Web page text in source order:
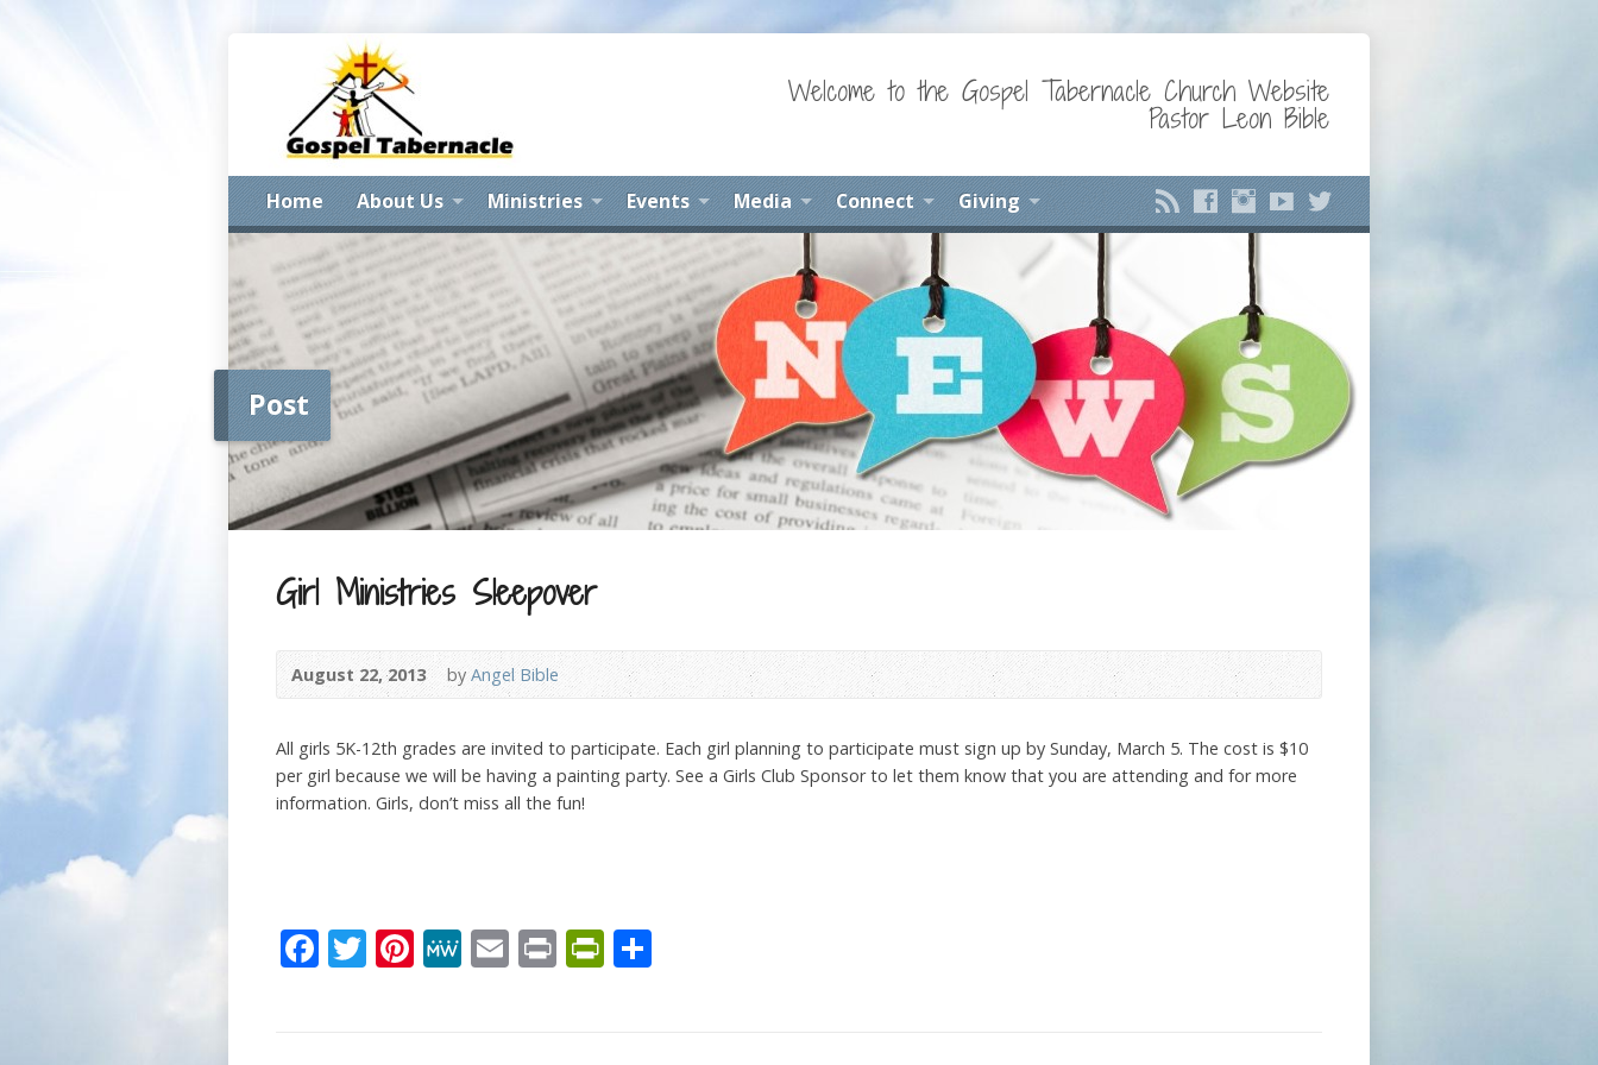
Welcome to the Gospel Tabernacle Church Website
Pastor Leon Bible
Home About Us Ministries Events Media Connect Giving
Post
Girl Ministries Sleepover
August 22, 2013 by Angel Bible
All girls 5K-12th grades are invited to participate. Each girl planning to participate must sign up by Sunday, March 5. The cost is $10
per girl because we will be having a painting party. See a Girls Club Sponsor to let them know that you are attending and for more
information. Girls, don’t miss all the fun!
Facebook
Twitter
Pinterest
MeWe
EmailPrintPrintFriendly